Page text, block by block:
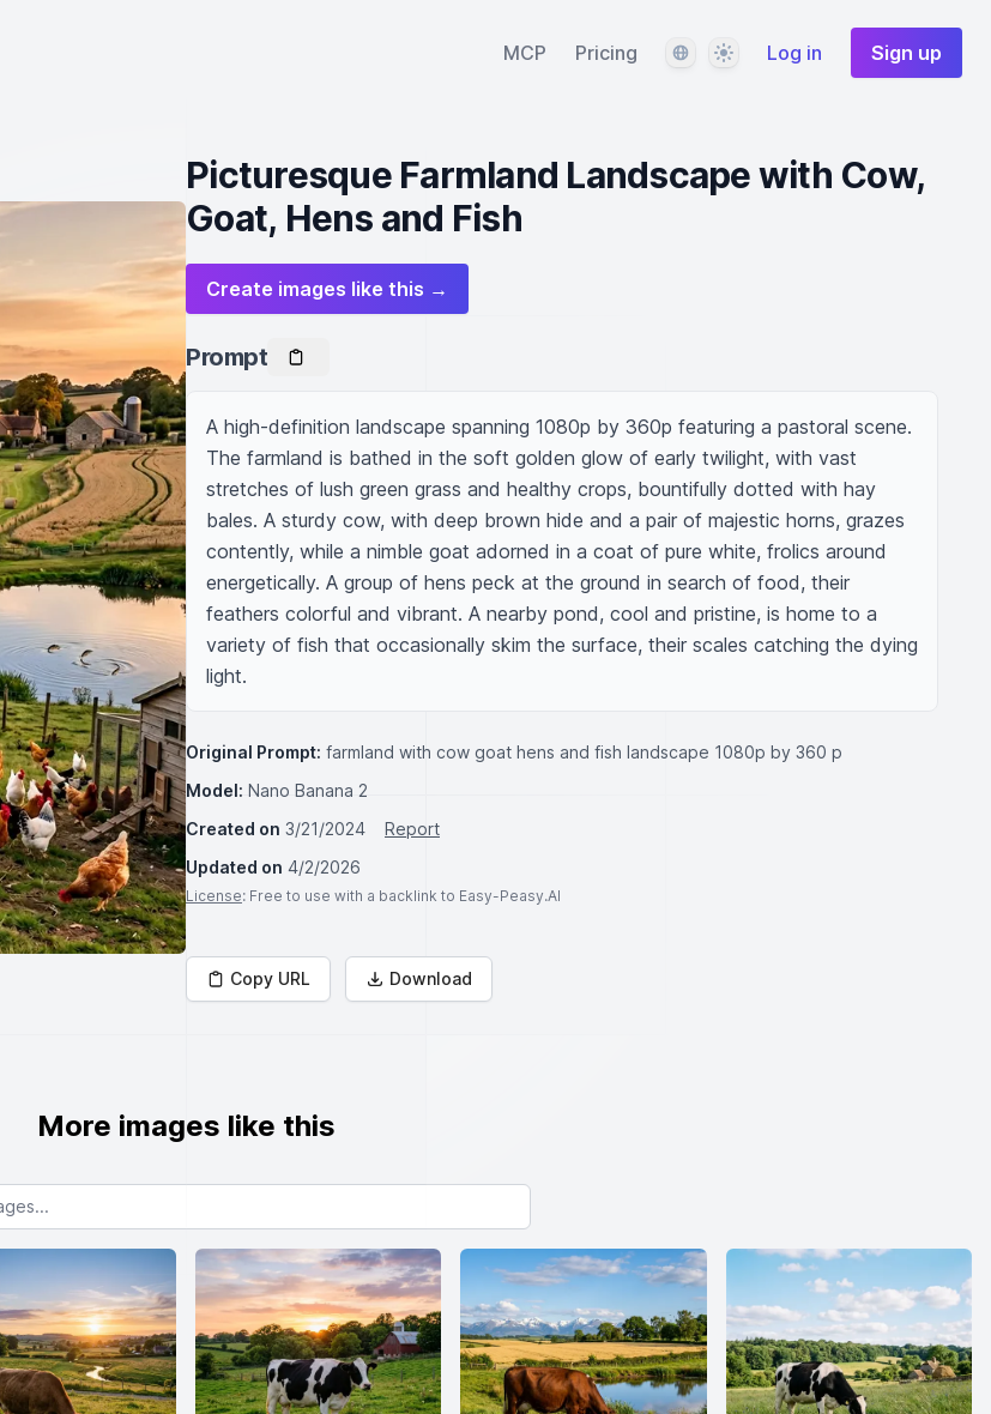
MCP Pricing LanguageThemeLog in Sign up
Picturesque Farmland Landscape with Cow,
Goat, Hens and Fish
Create images like this →
Prompt
A high-definition landscape spanning 1080p by 360p featuring a pastoral scene.
The farmland is bathed in the soft golden glow of early twilight, with vast
stretches of lush green grass and healthy crops, bountifully dotted with hay
bales. A sturdy cow, with deep brown hide and a pair of majestic horns, grazes
contently, while a nimble goat adorned in a coat of pure white, frolics around
energetically. A group of hens peck at the ground in search of food, their
feathers colorful and vibrant. A nearby pond, cool and pristine, is home to a
variety of fish that occasionally skim the surface, their scales catching the dying
light.
Original Prompt: farmland with cow goat hens and fish landscape 1080p by 360 p
Model: Nano Banana 2
Created on 3/21/2024
Report
Updated on 4/2/2026
License: Free to use with a backlink to Easy-Peasy.AI
Copy URL Download
More images like this